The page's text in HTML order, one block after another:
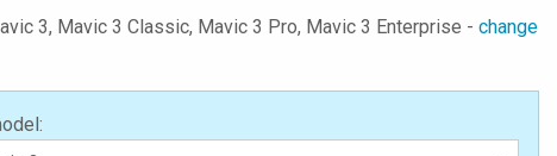
3, Mavic 3 Classic, Mavic 3 Pro, Mavic 3 Enterprise - change